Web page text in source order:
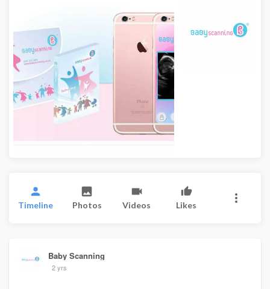
Timeline Photos Videos Likes
Baby Scanning
2 yrs